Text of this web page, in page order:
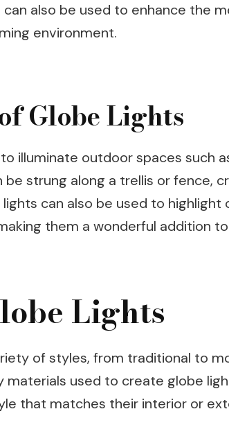
also be used to enhance the
environment.
Globe Lights
illuminate outdoor spaces such
be strung along a trellis or fence,
can also be used to
them a wonderful addition
Lights
of styles, from traditional to
materials used to create globe
that matches their interior or